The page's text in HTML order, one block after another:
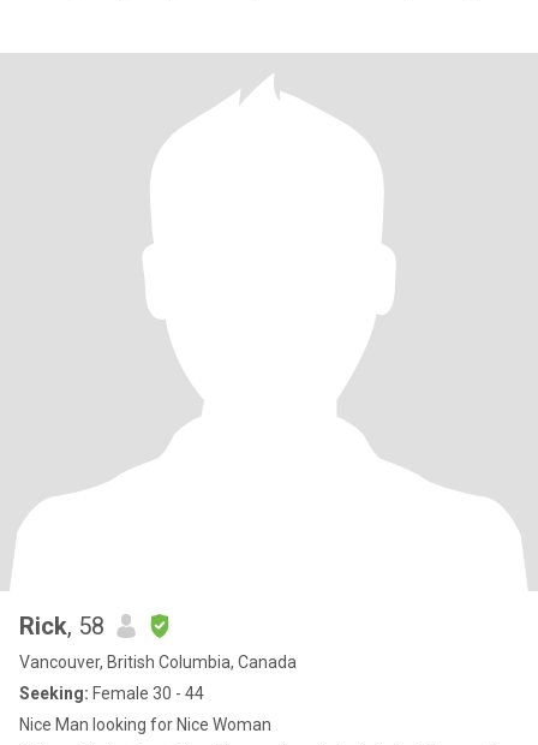
Rick, 58
Vancouver, British Columbia, Canada
Seeking: Female 30 - 44
Nice Man looking for Nice Woman